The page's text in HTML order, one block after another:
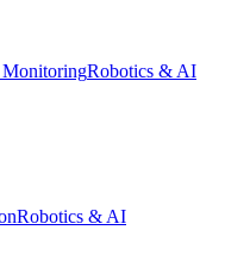
MonitoringRobotics & AI
Robotics & AI